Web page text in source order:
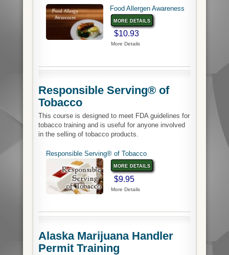
Food Allergen Awareness
more details
$10.93
More Details
Responsible Serving® of
Tobacco
This course is designed to meet FDA guidelines for
tobacco training and is useful for anyone involved
in the selling of tobacco products.
Responsible Serving® of Tobacco
more details
$9.95
More Details
Alaska Marijuana Handler
Permit Training